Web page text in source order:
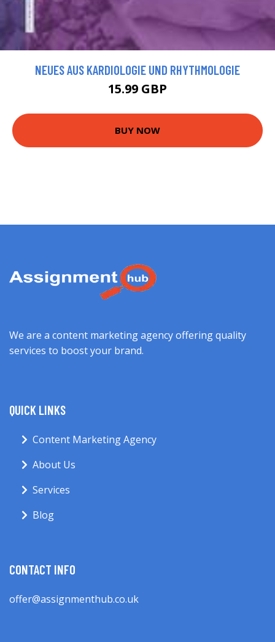
NEUES AUS KARDIOLOGIE UND RHYTHMOLOGIE
15.99 GBP
BUY NOW
We are a content marketing agency offering quality
services to boost your brand.
QUICK LINKS
Content Marketing Agency
About Us
Services
Blog
CONTACT INFO
offer@assignmenthub.co.uk